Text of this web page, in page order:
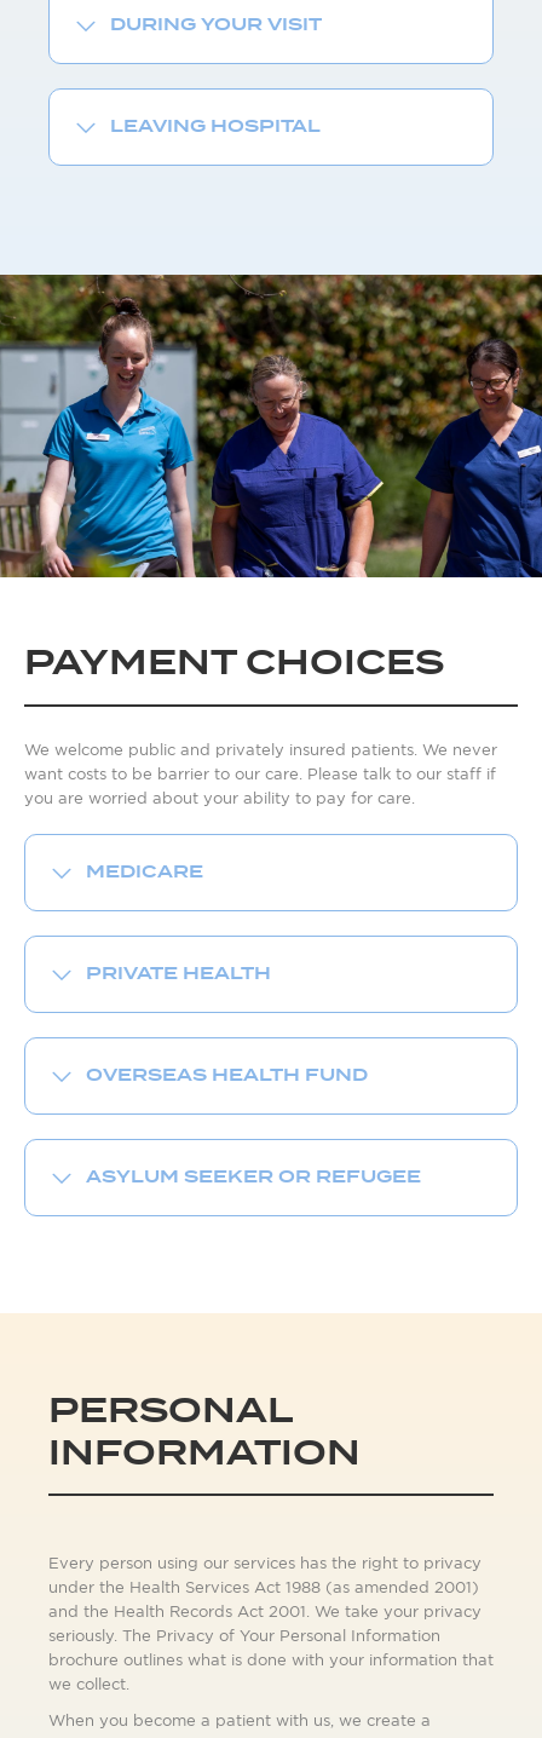
DURING YOUR VISIT
LEAVING HOSPITAL
PAYMENT CHOICES
We welcome public and privately insured patients. We never
want costs to be barrier to our care. Please talk to our staff if
you are worried about your ability to pay for care.
MEDICARE
PRIVATE HEALTH
OVERSEAS HEALTH FUND
ASYLUM SEEKER OR REFUGEE
PERSONAL
INFORMATION
Every person using our services has the right to privacy
under the Health Services Act 1988 (as amended 2001)
and the Health Records Act 2001. We take your privacy
seriously. The Privacy of Your Personal Information
brochure outlines what is done with your information that
we collect.
When you become a patient with us, we create a